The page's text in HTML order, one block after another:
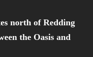
north of Redding
the Oasis and